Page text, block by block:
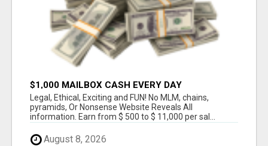
$1,000 MAILBOX CASH EVERY DAY
Legal, Ethical, Exciting and FUN! No MLM, chains,
pyramids, Or Nonsense Website Reveals All
information. Earn from $ 500 to $ 11,000 per sal...
August 8, 2026